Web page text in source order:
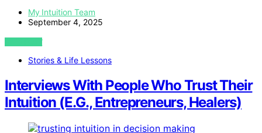
My Intuition Team
September 4, 2025
VIEW POST
Stories & Life Lessons
Interviews With People Who Trust Their
Intuition (E.G., Entrepreneurs, Healers)